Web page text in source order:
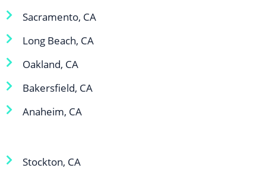
Sacramento, CA
Long Beach, CA
Oakland, CA
Bakersfield, CA
Anaheim, CA
Stockton, CA